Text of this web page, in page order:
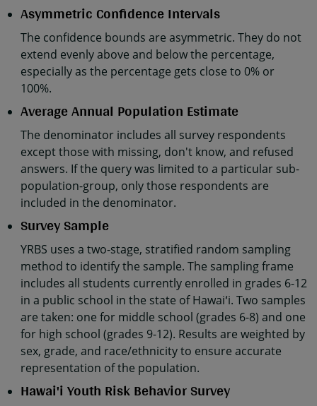
Asymmetric Confidence Intervals
The confidence bounds are asymmetric. They do not
extend evenly above and below the percentage,
especially as the percentage gets close to 0% or
100%.
Average Annual Population Estimate
The denominator includes all survey respondents
except those with missing, don't know, and refused
answers. If the query was limited to a particular sub-
population-group, only those respondents are
included in the denominator.
Survey Sample
YRBS uses a two-stage, stratified random sampling
method to identify the sample. The sampling frame
includes all students currently enrolled in grades 6-12
in a public school in the state of Hawaiʻi. Two samples
are taken: one for middle school (grades 6-8) and one
for high school (grades 9-12). Results are weighted by
sex, grade, and race/ethnicity to ensure accurate
representation of the population.
Hawai'i Youth Risk Behavior Survey